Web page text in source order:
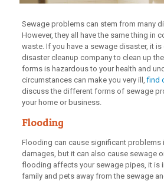
Sewage problems can stem from many
However, they all have the same thing in
waste. If you have a sewage disaster, it
disaster cleanup company to clean up the
forms is hazardous to your health and
circumstances can make you very ill,find
discuss the different forms of sewage
your home or business.
Flooding
Flooding can cause significant problems
damages, but it can also cause sewage
flooding affects your sewage pipes, it is
family and pets away from the sewage